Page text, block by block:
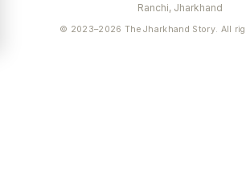
Ranchi, Jharkhand
© 2023–2026 The Jharkhand Story. All